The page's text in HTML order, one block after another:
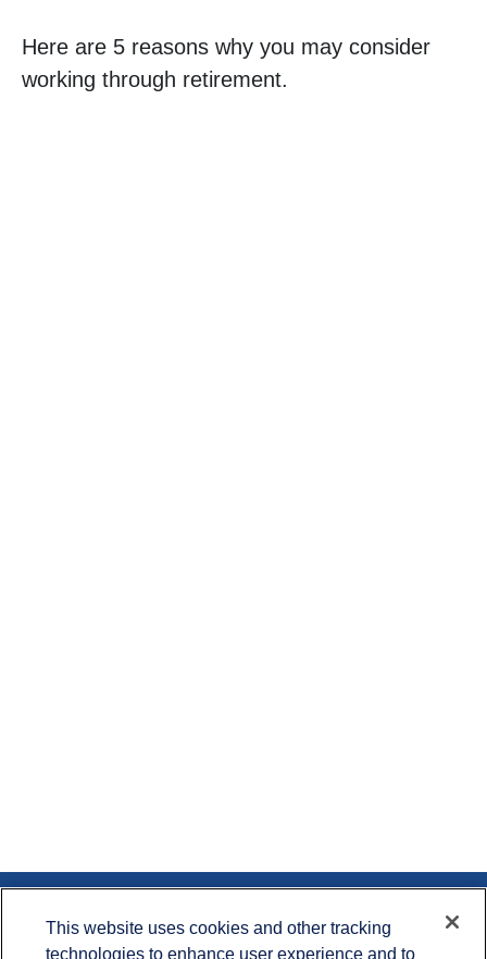
Here are 5 reasons why you may consider
working through retirement.
Contact
This website uses cookies and other tracking
technologies to enhance user experience and to